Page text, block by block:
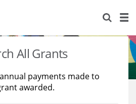
All Grants
payments made to
awarded.